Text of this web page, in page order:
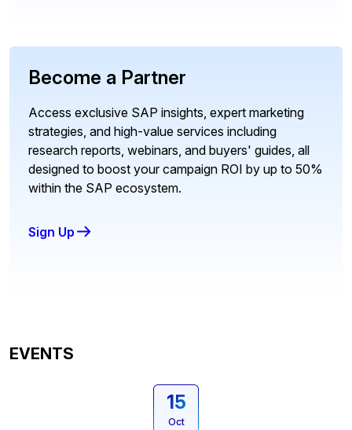
Become a Partner
Access exclusive SAP insights, expert marketing
strategies, and high-value services including
research reports, webinars, and buyers' guides, all
designed to boost your campaign ROI by up to 50%
within the SAP ecosystem.
Sign Up
EVENTS
15
Oct